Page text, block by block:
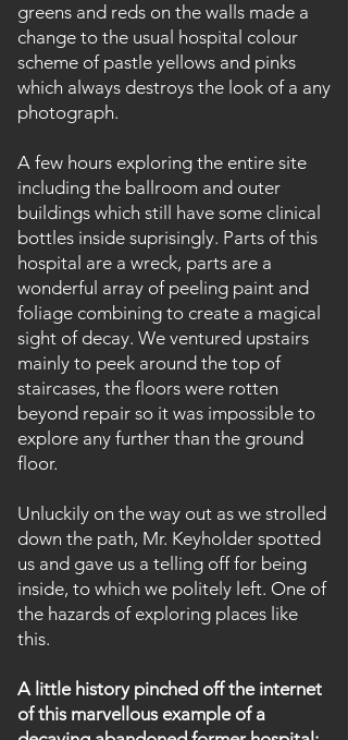
greens and reds on the walls made a
change to the usual hospital colour
scheme of pastle yellows and pinks
which always destroys the look of a any
photograph.
A few hours exploring the entire site
including the ballroom and outer
buildings which still have some clinical
bottles inside suprisingly. Parts of this
hospital are a wreck, parts are a
wonderful array of peeling paint and
foliage combining to create a magical
sight of decay. We ventured upstairs
mainly to peek around the top of
staircases, the floors were rotten
beyond repair so it was impossible to
explore any further than the ground
floor.
Unluckily on the way out as we strolled
down the path, Mr. Keyholder spotted
us and gave us a telling off for being
inside, to which we politely left. One of
the hazards of exploring places like
this.
A little history pinched off the internet
of this marvellous example of a